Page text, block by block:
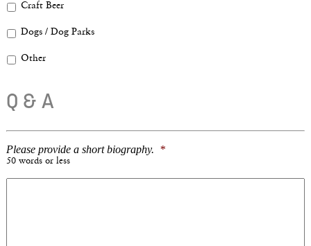
Craft Beer
Dogs / Dog Parks
Other
Q & A
Please provide a short biography. *
50 words or less